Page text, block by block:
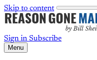
Skip to content
Sign in Subscribe
Menu